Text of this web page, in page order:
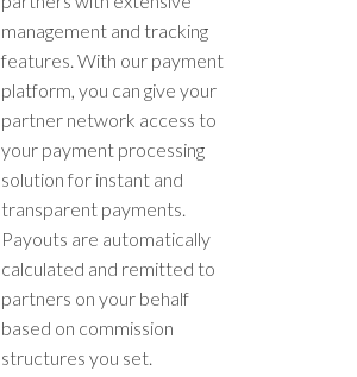
management and tracking
features. With our payment
platform, you can give your
partner network access to
your payment processing
solution for instant and
transparent payments.
Payouts are automatically
calculated and remitted to
partners on your behalf
based on commission
structures you set.